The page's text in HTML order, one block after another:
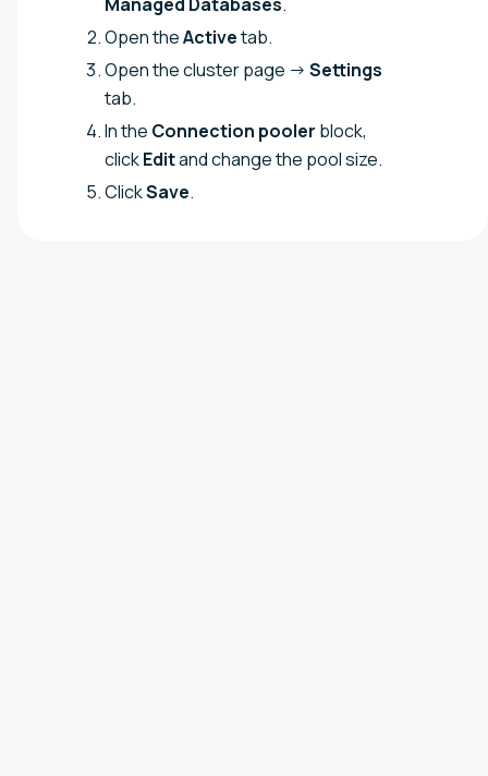
Open theActivetab.
Open the cluster page → Settings
tab.
In the Connection pooler block,
clickEditand change the pool size.
ClickSave.